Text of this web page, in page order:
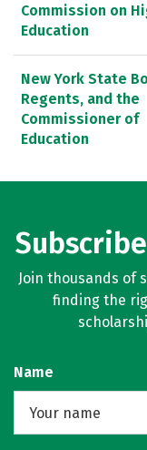
Commission on
Education
New York State
Regents, and the
Commissioner of
Education
Join thousands of
finding the
Name